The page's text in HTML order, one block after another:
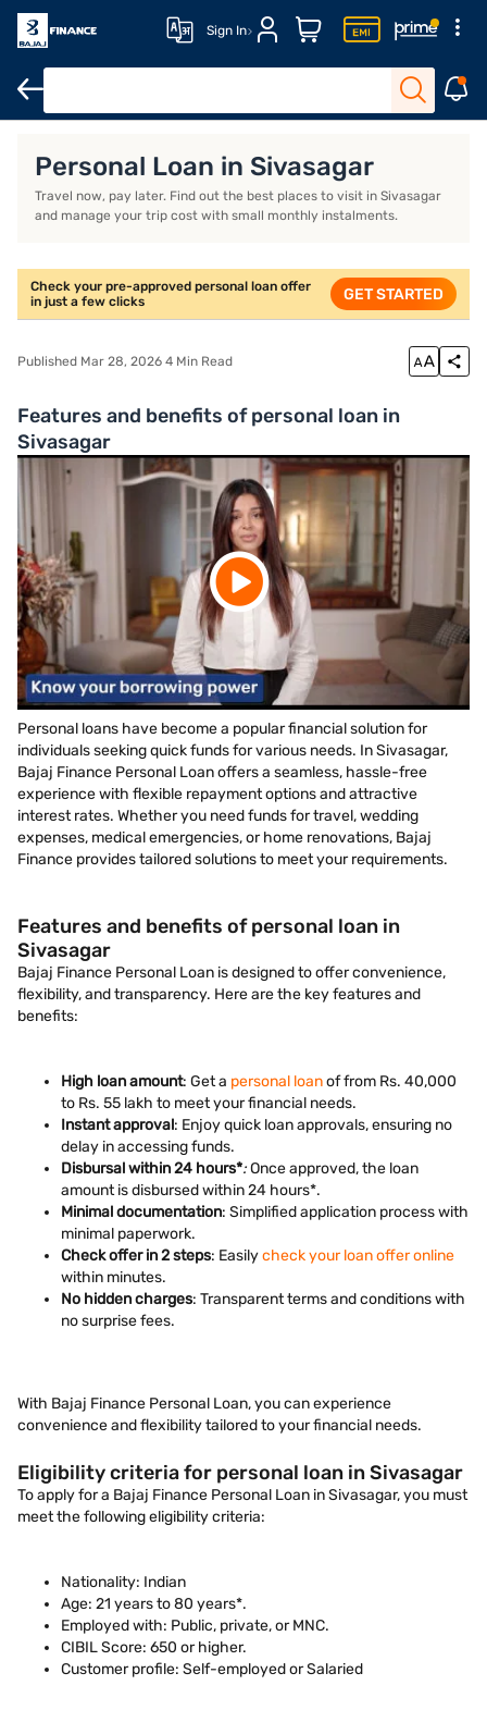
Sign In
Personal Loan in Sivasagar
Travel now, pay later. Find out the best places to visit in Sivasagar
and manage your trip cost with small monthly instalments.
Check your pre-approved personal loan offer
in just a few clicks
GET STARTED
Published Mar 28, 2026 4 Min Read
Features and benefits of personal loan in
Sivasagar
Personal loans have become a popular financial solution for
individuals seeking quick funds for various needs. In Sivasagar,
Bajaj Finance Personal Loan offers a seamless, hassle-free
experience with flexible repayment options and attractive
interest rates. Whether you need funds for travel, wedding
expenses, medical emergencies, or home renovations, Bajaj
Finance provides tailored solutions to meet your requirements.
Features and benefits of personal loan in
Sivasagar
Bajaj Finance Personal Loan is designed to offer convenience,
flexibility, and transparency. Here are the key features and
benefits:
High loan amount: Get a personal loanof from Rs. 40,000
to Rs. 55 lakh to meet your financial needs.
Instant approval: Enjoy quick loan approvals, ensuring no
delay in accessing funds.
Disbursal within 24 hours*:Once approved, the loan
amount is disbursed within 24 hours*.
Minimal documentation: Simplified application process with
minimal paperwork.
Check offer in 2 steps: Easilycheck your loan offer online
within minutes.
No hidden charges: Transparent terms and conditions with
no surprise fees.
With Bajaj Finance Personal Loan, you can experience
convenience and flexibility tailored to your financial needs.
Eligibility criteria for personal loan in Sivasagar
To apply for a Bajaj Finance Personal Loan in Sivasagar, you must
meet the following eligibility criteria:
Nationality: Indian
Age: 21 years to 80 years*.
Employed with: Public, private, or MNC.
CIBIL Score: 650 or higher.
Customer profile: Self-employed or Salaried